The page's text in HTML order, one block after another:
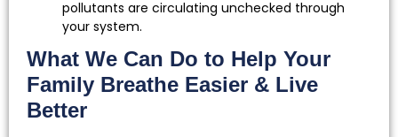
pollutants are circulating unchecked through
your system.
What We Can Do to Help Your
Family Breathe Easier & Live
Better